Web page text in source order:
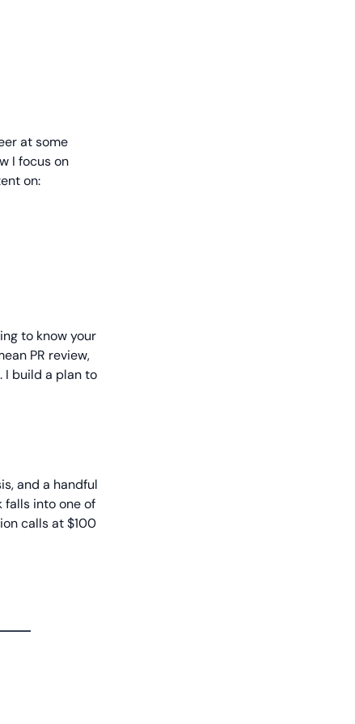
at some
I focus on
on:
to know your
PR review,
I build a plan to
and a handful
falls into one of
calls at $100